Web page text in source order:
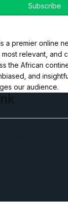
a premier online
relevant, and
the African
and
our audience.